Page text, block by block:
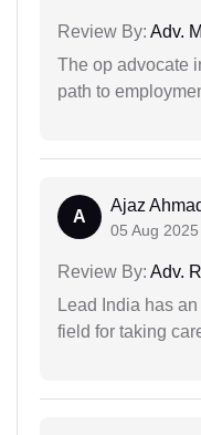
Review By: Adv.
The op advocate
path to
A
Ajaz
05 Aug 2025
Review By: Adv.
Lead India has
field for taking